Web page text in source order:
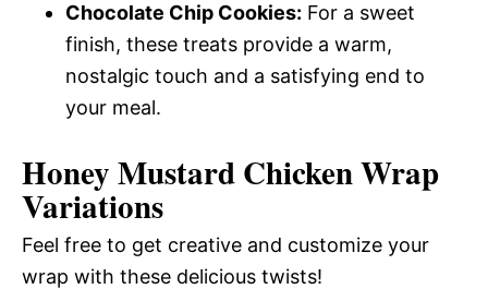
Chocolate Chip Cookies: For a sweet
finish, these treats provide a warm,
nostalgic touch and a satisfying end to
your meal.
Honey Mustard Chicken Wrap
Variations
Feel free to get creative and customize your
wrap with these delicious twists!